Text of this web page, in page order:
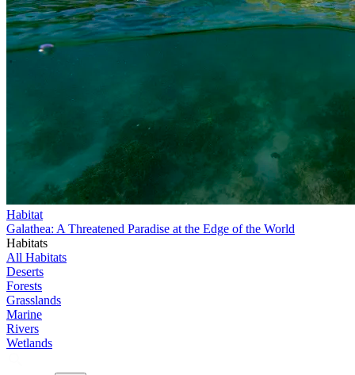
Habitat
Galathea: A Threatened Paradise at the Edge of the World
Habitats
All Habitats
Deserts
Forests
Grasslands
Marine
Rivers
Wetlands